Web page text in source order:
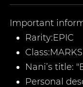
Important
Rarity:EPIC
Class:
Nani’s title:
Personal